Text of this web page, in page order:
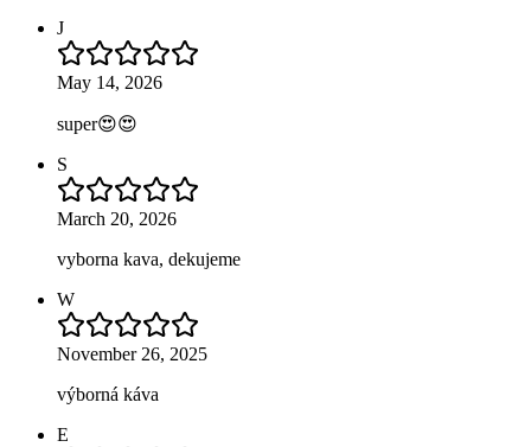
J
May 14, 2026
super😍😍
S
March 20, 2026
vyborna kava, dekujeme
W
November 26, 2025
výborná káva
E